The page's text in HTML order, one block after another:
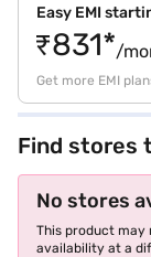
Easy EMI
₹831*/
Get more EMI
Find stores
No stores
This product may
availability at a